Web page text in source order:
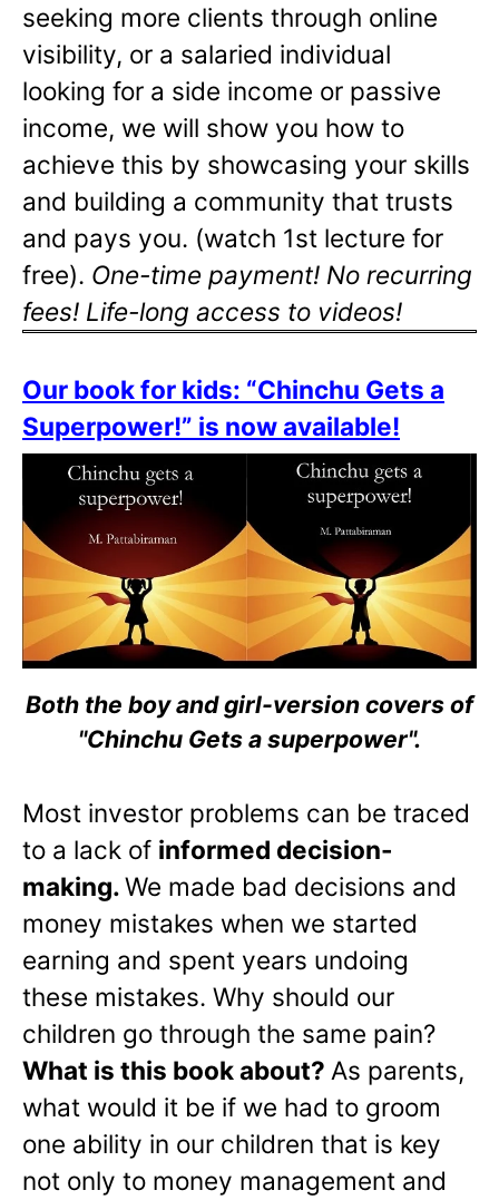
seeking more clients through online
visibility, or a salaried individual
looking for a side income or passive
income, we will show you how to
achieve this by showcasing your skills
and building a community that trusts
and pays you. (watch 1st lecture for
free). One-time payment! No recurring
fees! Life-long access to videos!
Our book for kids: “Chinchu Gets a
Superpower!” is now available!
Both the boy and girl-version covers of
"Chinchu Gets a superpower".
Most investor problems can be traced
to a lack of informed decision-
making.We made bad decisions and
money mistakes when we started
earning and spent years undoing
these mistakes. Why should our
children go through the same pain?
What is this book about? As parents,
what would it be if we had to groom
one ability in our children that is key
not only to money management and